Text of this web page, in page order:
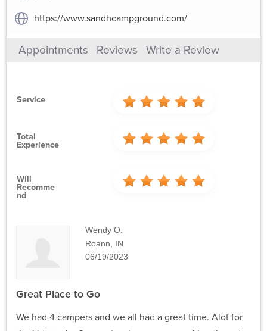
https://www.sandhcampground.com/
Appointments Reviews Write a Review
Service
Total
Experience
Will
Recomme
Nd
Wendy O.
Roann, IN
06/19/2023
Great Place to Go
We had 4 campers and we all had a great time. Alot for